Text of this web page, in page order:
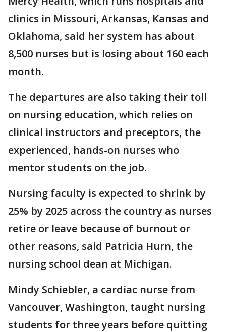
clinics in Missouri, Arkansas, Kansas and
Oklahoma, said her system has about
8,500 nurses but is losing about 160 each
month.
The departures are also taking their toll
on nursing education, which relies on
clinical instructors and preceptors, the
experienced, hands-on nurses who
mentor students on the job.
Nursing faculty is expected to shrink by
25% by 2025 across the country as nurses
retire or leave because of burnout or
other reasons, said Patricia Hurn, the
nursing school dean at Michigan.
Mindy Schiebler, a cardiac nurse from
Vancouver, Washington, taught nursing
students for three years before quitting